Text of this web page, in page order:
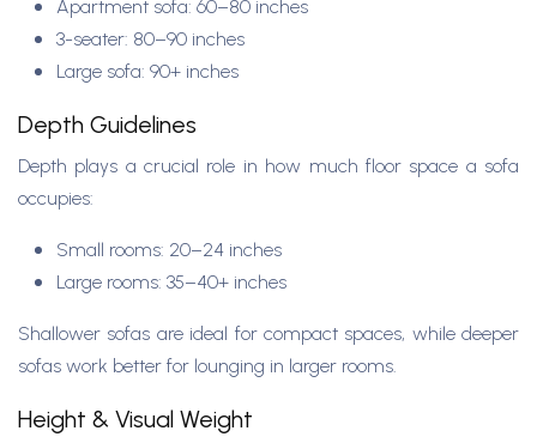
Apartment sofa: 60–80 inches
3-seater: 80–90 inches
Large sofa: 90+ inches
Depth Guidelines
Depth plays a crucial role in how much floor space a sofa
occupies:
Small rooms: 20–24 inches
Large rooms: 35–40+ inches
Shallower sofas are ideal for compact spaces, while deeper
sofas work better for lounging in larger rooms.
Height & Visual Weight